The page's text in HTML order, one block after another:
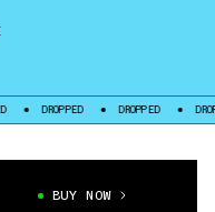
DROPPED DROPPED
BUY NOW